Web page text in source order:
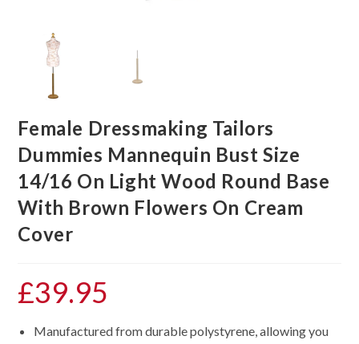
Female Dressmaking Tailors
Dummies Mannequin Bust Size
14/16 On Light Wood Round Base
With Brown Flowers On Cream
Cover
£39.95
Manufactured from durable polystyrene, allowing you